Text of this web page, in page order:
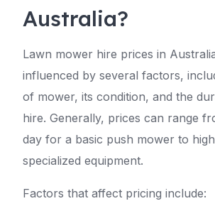
Australia?
Lawn mower hire prices in
influenced by several factors,
of mower, its condition, and the
hire. Generally, prices can range
day for a basic push mower to
specialized equipment.
Factors that affect pricing include: